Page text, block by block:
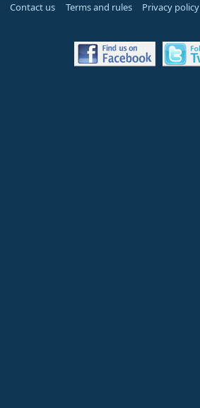
Contact us Terms and rules Privacy policy